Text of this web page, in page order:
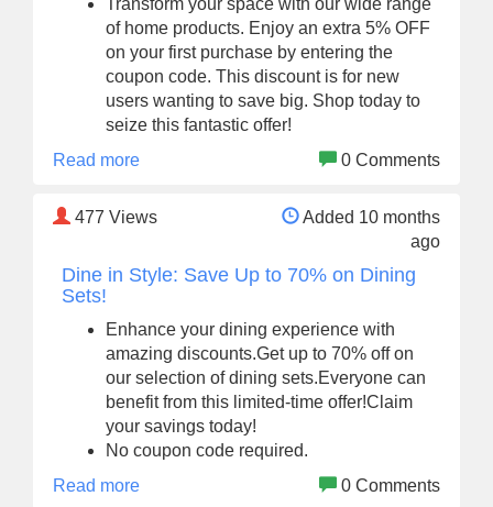
Transform your space with our wide range
of home products. Enjoy an extra 5% OFF
on your first purchase by entering the
coupon code. This discount is for new
users wanting to save big. Shop today to
seize this fantastic offer!
Read more
0 Comments
477 Views
Added 10 months
ago
Dine in Style: Save Up to 70% on Dining
Sets!
Enhance your dining experience with
amazing discounts.Get up to 70% off on
our selection of dining sets.Everyone can
benefit from this limited-time offer!Claim
your savings today!
No coupon code required.
Read more
0 Comments